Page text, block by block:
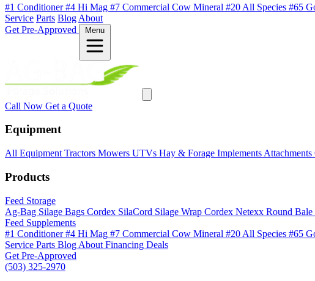
#1 Conditioner#4 Hi Mag #7 Commercial Cow Mineral #20 All Species #65
Service Parts Blog About
Get Pre-Approved
Menu
Call Now Get a Quote
Equipment
All Equipment Tractors Mowers UTVs Hay & Forage Implements Attachments
Products
Feed Storage
Ag-Bag Silage Bags Cordex SilaCord Silage Wrap Cordex Netexx Round Bale
Feed Supplements
#1 Conditioner#4 Hi Mag #7 Commercial Cow Mineral #20 All Species #65
Service Parts Blog About Financing Deals
Get Pre-Approved
(503) 325-2970